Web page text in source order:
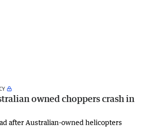
owned choppers crash in
after Australian-owned helicopters